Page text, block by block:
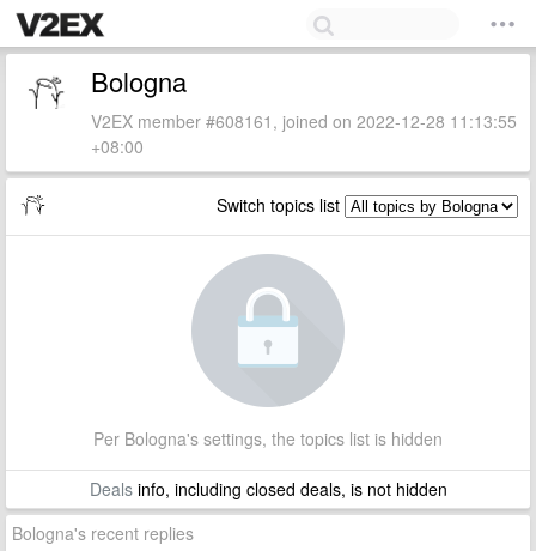
Bologna
V2EX member #608161, joined on 2022-12-28 11:13:55
+08:00
Switch topics list
Per Bologna's settings, the topics list is hidden
Dealsinfo, including closed deals, is not hidden
Bologna's recent replies